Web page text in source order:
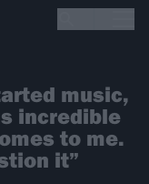
music,
incredible
to me.
it”